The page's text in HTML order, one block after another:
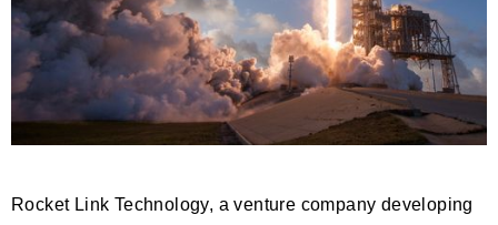
Rocket Link Technology, a venture company developing